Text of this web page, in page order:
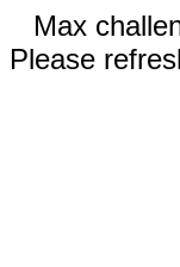
Max
Please